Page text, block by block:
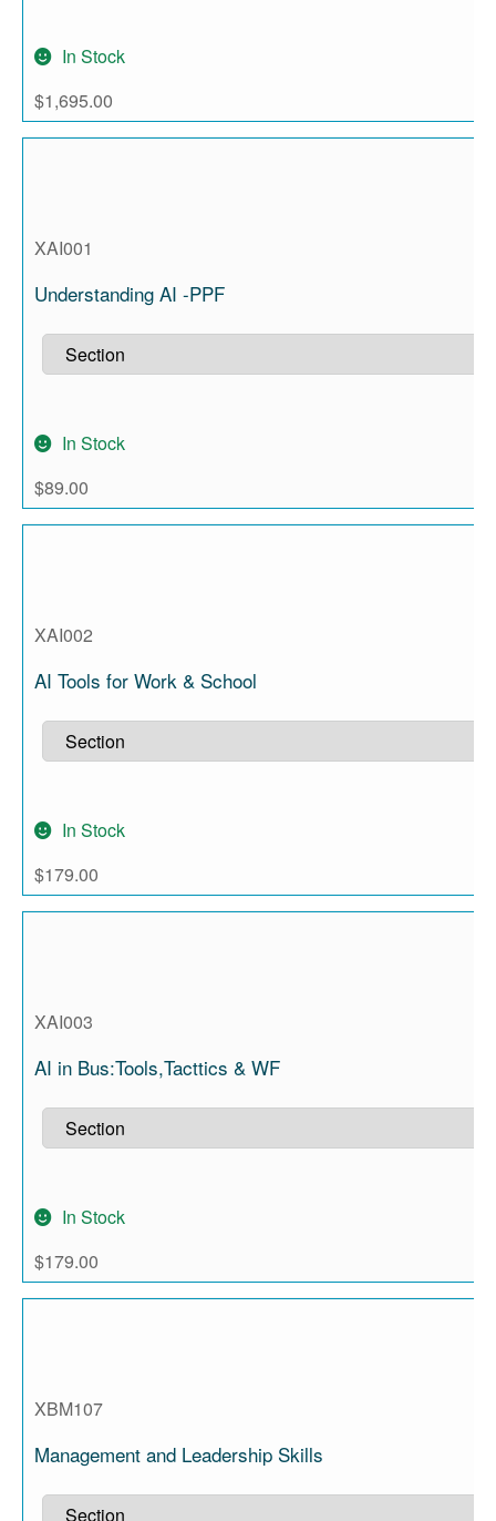
In Stock
$1,695.00
XAI001
Understanding AI -PPF
In Stock
$89.00
XAI002
AI Tools for Work & School
In Stock
$179.00
XAI003
AI in Bus:Tools,Tacttics & WF
In Stock
$179.00
XBM107
Management and Leadership Skills